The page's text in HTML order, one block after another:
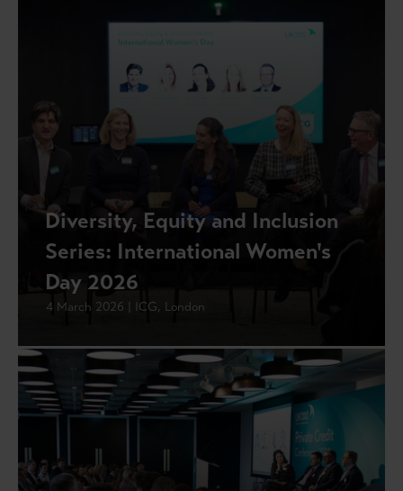
Diversity, Equity and Inclusion
Series: International Women's
Day 2026
4 March 2026 | ICG, London